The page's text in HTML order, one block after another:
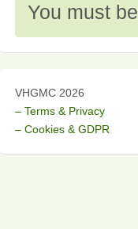
You must be
VHGMC 2026
– Terms & Privacy
– Cookies & GDPR